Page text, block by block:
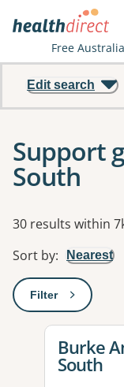
Free
Edit search
Support
South
Results
30 results within
Sort by: Nearest
Filter: This will
View
Burke
South